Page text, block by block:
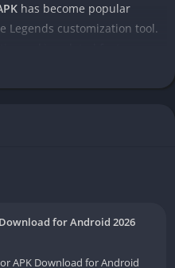
has become popular
Legends customization tool.
one lightweight and easy-
for Android 2026
APK Download for Android